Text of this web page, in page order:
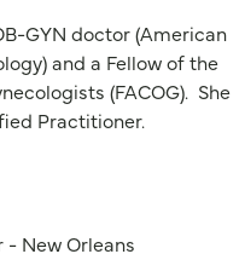
GYN doctor (American
and a Fellow of the
(FACOG). She
Practitioner.
New Orleans